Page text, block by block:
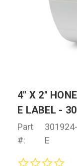
4" X 2"
E LABEL -
Part
#:
301924-
E